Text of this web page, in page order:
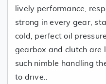
lively performance,
strong in every gear,
cold, perfect oil
gearbox and clutch are
such nimble handling
to drive..